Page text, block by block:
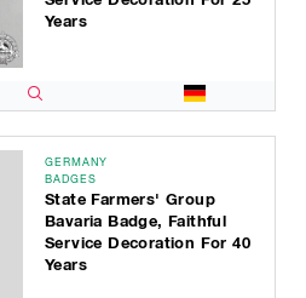
Years
GERMANY
BADGES
State Farmers' Group
Bavaria Badge, Faithful
Service Decoration For 40
Years